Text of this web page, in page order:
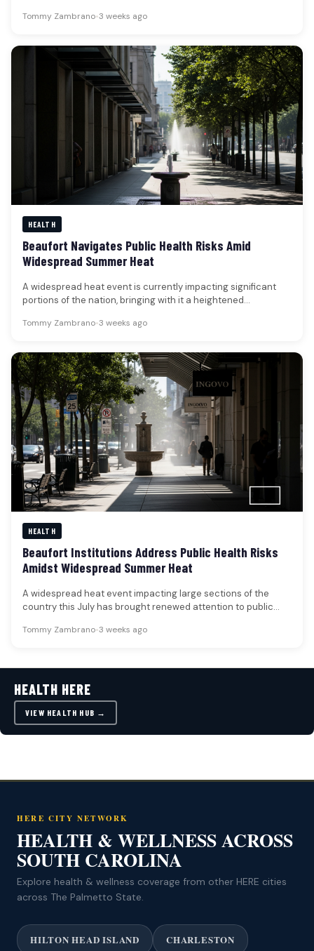
Tommy Zambrano•3 weeks ago
HEALTH
Beaufort Navigates Public Health Risks Amid
Widespread Summer Heat
A widespread heat event is currently impacting significant
portions of the nation, bringing with it a heightened
Tommy Zambrano•3 weeks ago
HEALTH
Beaufort Institutions Address Public Health Risks
Amidst Widespread Summer Heat
A widespread heat event impacting large sections of the
country this July has brought renewed attention to public
Tommy Zambrano•3 weeks ago
HEALTH HERE
VIEW HEALTH HUB →
HERE CITY NETWORK
HEALTH & WELLNESS ACROSS
SOUTH CAROLINA
Explore health & wellness coverage from other HERE cities
across The Palmetto State.
HILTON HEAD ISLAND CHARLESTON